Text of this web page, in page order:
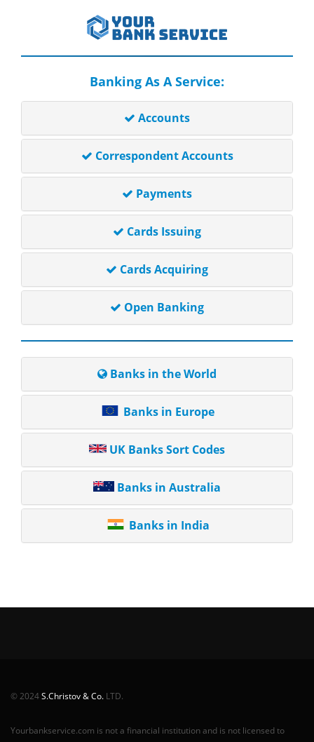
Banking As A Service:
Accounts
Correspondent Accounts
Payments
Cards Issuing
Cards Acquiring
Open Banking
Banks in the World
Banks in Europe
UK Banks Sort Codes
Banks in Australia
Banks in India
© 2024S.Christov & Co. LTD.
Yourbankservice.com is not a financial institution and is not licensed to